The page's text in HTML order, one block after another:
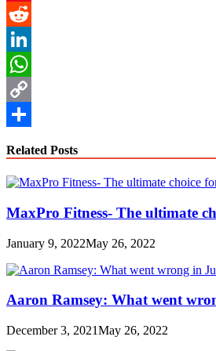
Pinterest
Reddit
LinkedIn
WhatsApp
Copy
Related Posts
MaxPro Fitness- The ultimate
January 9, 2022May 26, 2022
Aaron Ramsey: What went
December 3, 2021May 26, 2022